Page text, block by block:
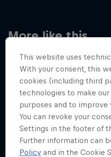
More like this
This website uses
With your consent, this
cookies (including third
technologies to make
purposes and to
You can revoke your
Settings in the footer of
Further information can
Policy and in the Cookie